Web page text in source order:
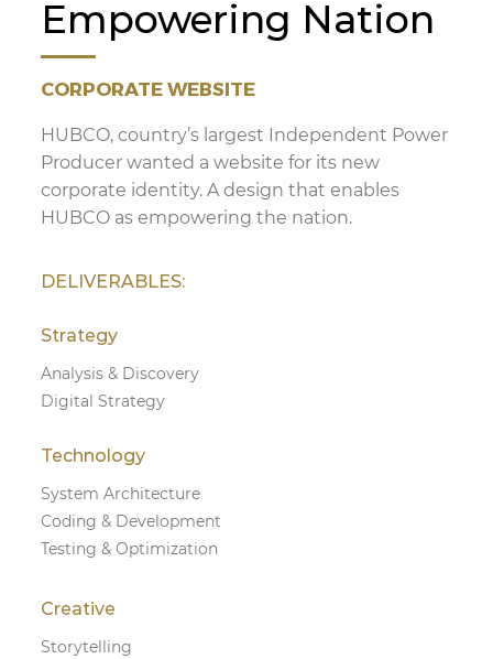
Empowering Nation
CORPORATE WEBSITE
HUBCO, country’s largest Independent Power
Producer wanted a website for its new
corporate identity. A design that enables
HUBCO as empowering the nation.
DELIVERABLES:
Strategy
Analysis & Discovery
Digital Strategy
Technology
System Architecture
Coding & Development
Testing & Optimization
Creative
Storytelling